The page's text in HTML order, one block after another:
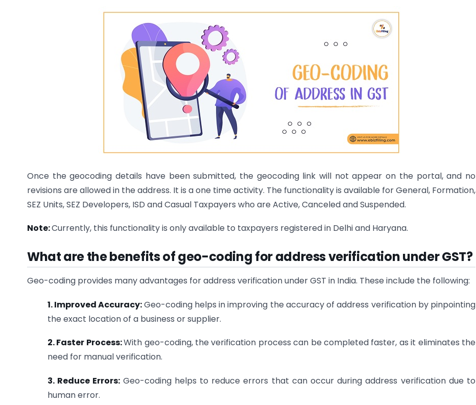
Once the geocoding details have been submitted, the geocoding link will not appear on the portal, and no
revisions are allowed in the address. It is a one time activity. The functionality is available for General, Formation,
SEZ Units, SEZ Developers, ISD and Casual Taxpayers who are Active, Canceled and Suspended.
Note:Currently, this functionality is only available to taxpayers registered in Delhi and Haryana.
What are the benefits of geo-coding for address verification under GST?
Geo-coding provides many advantages for address verification under GST in India. These include the following:
1. Improved Accuracy:Geo-coding helps in improving the accuracy of address verification by pinpointing
the exact location of a business or supplier.
2. Faster Process:With geo-coding, the verification process can be completed faster, as it eliminates the
need for manual verification.
3. Reduce Errors: Geo-coding helps to reduce errors that can occur during address verification due to
human error.